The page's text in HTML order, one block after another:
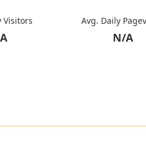
Visitors Avg. Daily
N/A